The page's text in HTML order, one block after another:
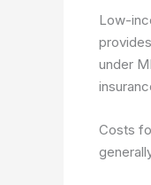
Low-
under
Costs